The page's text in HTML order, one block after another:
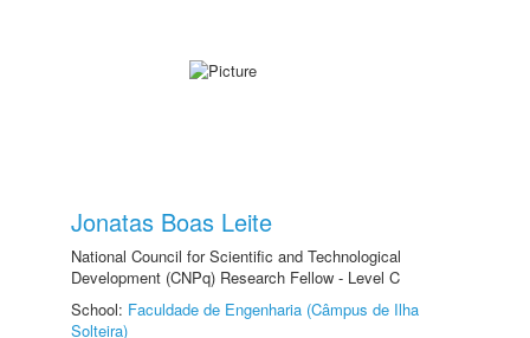
Jonatas Boas Leite
National Council for Scientific and Technological
Development (CNPq) Research Fellow - Level C
School: Faculdade de Engenharia (Câmpus de Ilha
Solteira)